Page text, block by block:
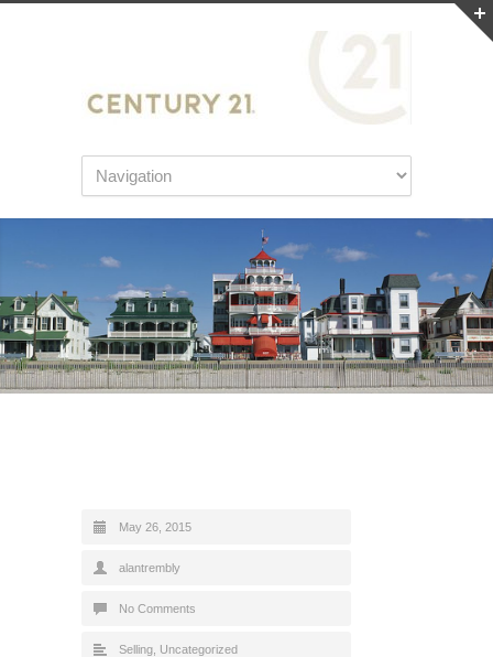
May 26, 2015
alantrembly
No Comments
Selling Uncategorized